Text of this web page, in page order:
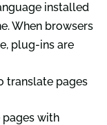
installed
When browsers
plug-ins are
translate pages
pages with